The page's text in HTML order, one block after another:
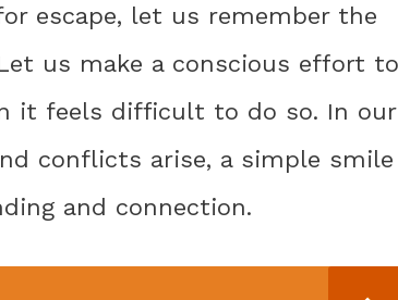
escape, let us remember the
us make a conscious effort to
it feels difficult to do so. In our
conflicts arise, a simple smile
and connection.